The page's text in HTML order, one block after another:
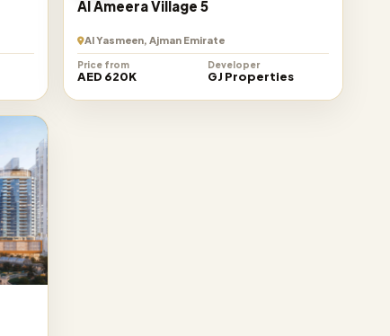
Al Ameera Village 5
Al Yasmeen, Ajman Emirate
Price from
AED 620K
Developer
GJ Properties